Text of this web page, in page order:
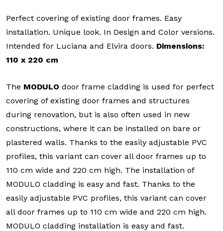
Perfect covering of existing door frames. Easy
installation. Unique look. In Design and Color versions.
Intended for Luciana and Elvira doors. Dimensions:
110 x 220 cm
The MODULO door frame cladding is used for perfect
covering of existing door frames and structures
during renovation, but is also often used in new
constructions, where it can be installed on bare or
plastered walls. Thanks to the easily adjustable PVC
profiles, this variant can cover all door frames up to
110 cm wide and 220 cm high. The installation of
MODULO cladding is easy and fast. Thanks to the
easily adjustable PVC profiles, this variant can cover
all door frames up to 110 cm wide and 220 cm high.
MODULO cladding installation is easy and fast.